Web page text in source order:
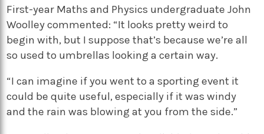
First-year Maths and Physics undergraduate John
Woolley commented: “It looks pretty weird to
begin with, but I suppose that’s because we’re all
so used to umbrellas looking a certain way.
“I can imagine if you went to a sporting event it
could be quite useful, especially if it was windy
and the rain was blowing at you from the side.”